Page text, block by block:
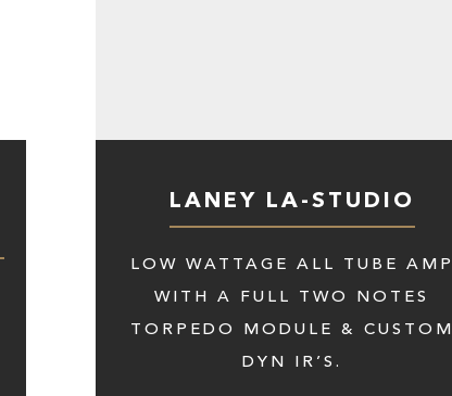
LANEY LA-STUDIO
LOW WATTAGE ALL TUBE AMP
WITH A FULL TWO NOTES
TORPEDO MODULE & CUSTOM
DYN IR’S.